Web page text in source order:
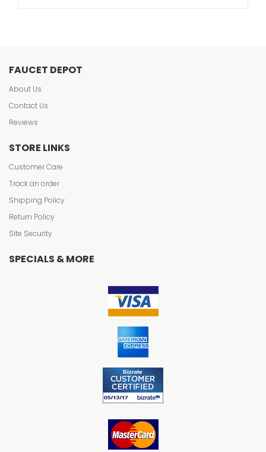
FAUCET DEPOT
About Us
Contact Us
Reviews
STORE LINKS
Customer Care
Track an order
Shipping Policy
Return Policy
Site Security
SPECIALS & MORE